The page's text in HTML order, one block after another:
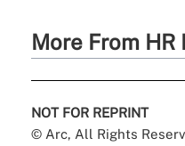
More From HR
NOT FOR REPRINT
© Arc, All Rights